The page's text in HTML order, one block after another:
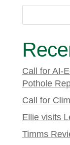
Call for AI-
Pothole
Call for
Ellie visits
Timms